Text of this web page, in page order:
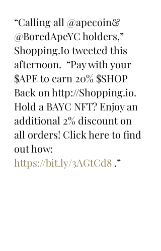
“Calling all @apecoin&
@BoredApeYC holders,”
Shopping.Io tweeted this
afternoon.  “Pay with your
$APE to earn 20% $SHOP
Back on http://Shopping.io.
Hold a BAYC NFT? Enjoy an
additional 2% discount on
all orders! Click here to find
out how:
https://bit.ly/3AGtCd8 .”